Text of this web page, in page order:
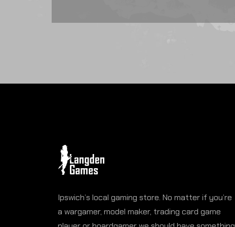
Ipswich’s local gaming store. No matter if you’re
a wargamer, model maker, trading card game